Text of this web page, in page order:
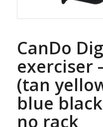
CanDo
exerciser
(tan
blue
no rack